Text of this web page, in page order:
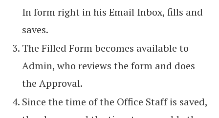
In form right in his Email Inbox, fills and
saves.
The Filled Form becomes available to
Admin, who reviews the form and does
the Approval.
Since the time of the Office Staff is saved,